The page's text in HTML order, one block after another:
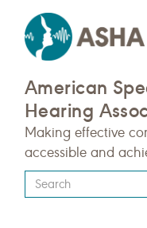
American
Hearing
Making effective
accessible and
Type
your